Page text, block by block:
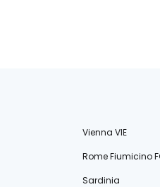
Vienna VIE
Rome Fiumicino
Sardinia